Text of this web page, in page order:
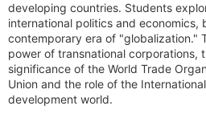
developing countries. Students
international politics and economics,
contemporary era of "globalization."
power of transnational corporations,
significance of the World Trade
Union and the role of the
development world.